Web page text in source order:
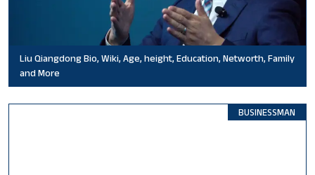
Liu Qiangdong Bio, Wiki, Age, height, Education, Networth, Family
and More
BUSINESSMAN